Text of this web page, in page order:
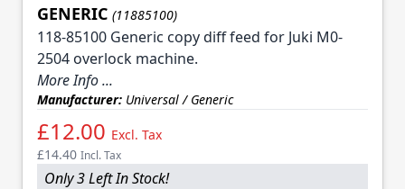
GENERIC (11885100)
118-85100 Generic copy diff feed for Juki M0-
2504 overlock machine.
More Info ...
Manufacturer: Universal / Generic
£12.00 Excl. Tax
£14.40 Incl. Tax
Only 3 Left In Stock!